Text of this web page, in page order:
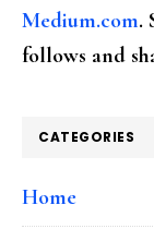
Medium.com.
follows and
CATEGORIES
Home